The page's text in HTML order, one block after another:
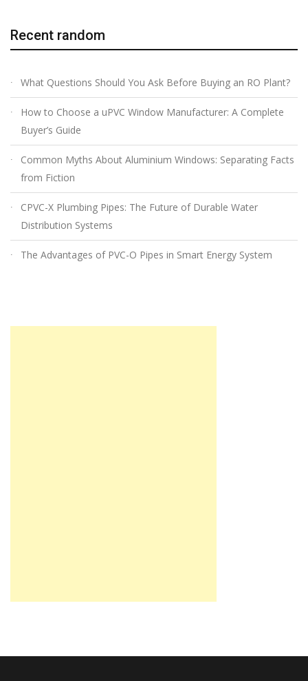
Recent random
What Questions Should You Ask Before Buying an RO Plant?
How to Choose a uPVC Window Manufacturer: A Complete
Buyer’s Guide
Common Myths About Aluminium Windows: Separating Facts
from Fiction
CPVC-X Plumbing Pipes: The Future of Durable Water
Distribution Systems
The Advantages of PVC-O Pipes in Smart Energy System